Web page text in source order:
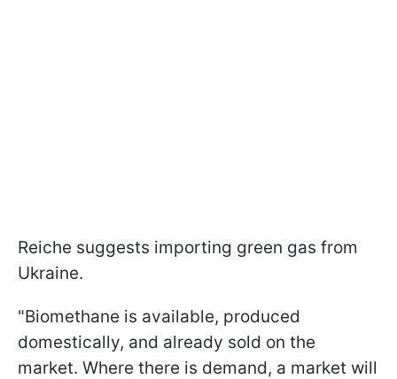
Reiche suggests importing green gas from
Ukraine.
"Biomethane is available, produced
domestically, and already sold on the
market. Where there is demand, a market will